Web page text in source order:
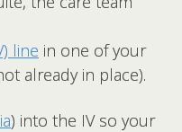
line in one of your
already in place).
) into the IV so your